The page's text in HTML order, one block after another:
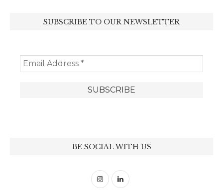
SUBSCRIBE TO OUR NEWSLETTER
BE SOCIAL WITH US